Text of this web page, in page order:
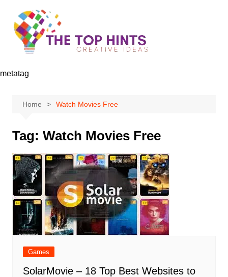
content
metatag
Home Watch Movies Free
Tag: Watch Movies Free
Games
SolarMovie – 18 Top Best Websites to